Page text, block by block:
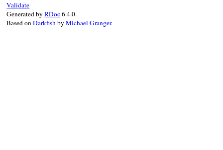
Validate
Generated byRDoc6.4.0.
Based onDarkfishbyMichael Granger.